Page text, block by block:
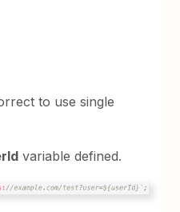
to use single
variable defined.